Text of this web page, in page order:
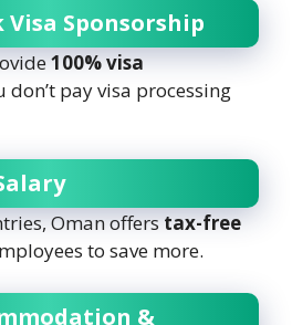
Visa Sponsorship
100% visa
don’t pay visa processing
Oman offerstax-free
to save more.
&